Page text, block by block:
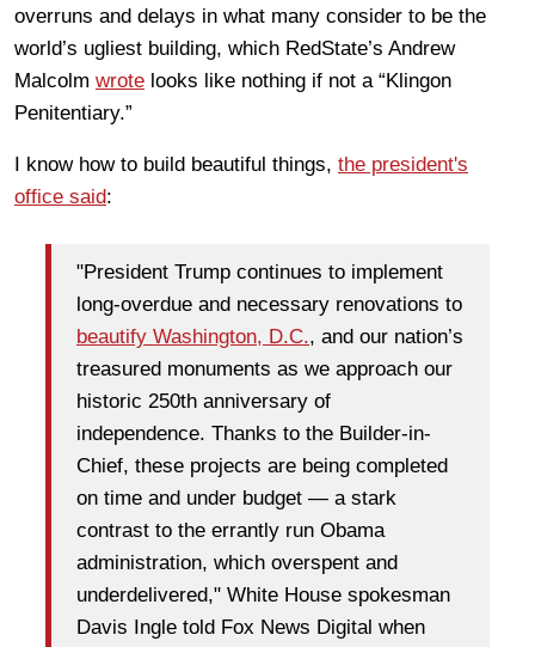
overruns and delays in what many consider to be the
world’s ugliest building, which RedState’s Andrew
Malcolm wrote looks like nothing if not a “Klingon
Penitentiary.”
I know how to build beautiful things, the president's
office said:
"President Trump continues to implement
long-overdue and necessary renovations to
beautify Washington, D.C., and our nation’s
treasured monuments as we approach our
historic 250th anniversary of
independence. Thanks to the Builder-in-
Chief, these projects are being completed
on time and under budget — a stark
contrast to the errantly run Obama
administration, which overspent and
underdelivered," White House spokesman
Davis Ingle told Fox News Digital when